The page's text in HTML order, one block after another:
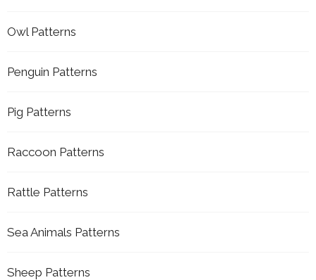
Owl Patterns
Penguin Patterns
Pig Patterns
Raccoon Patterns
Rattle Patterns
Sea Animals Patterns
Sheep Patterns